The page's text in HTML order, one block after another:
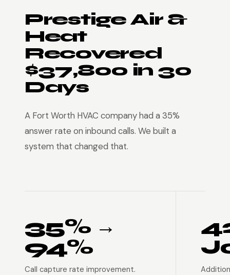
Prestige Air &
Heat
Recovered
$37,800 in 30
Days
A Fort Worth HVAC company had a 35%
answer rate on inbound calls. We built a
system that changed that.
35% →
94%
Call capture rate improvement.